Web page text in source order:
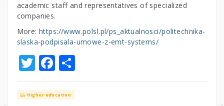
academic staff and representatives of specialized
companies.
More:https://www.polsl.pl/ps_aktualnosci/politechnika-
slaska-podpisala-umowe-z-emt-systems/
T
w
it
F
a
c
S
h
ar
Higher education